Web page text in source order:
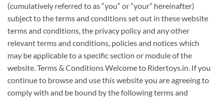
(cumulatively referred to as “you” or “your” hereinafter)
subject to the terms and conditions set out in these website
terms and conditions, the privacy policy and any other
relevant terms and conditions, policies and notices which
may be applicable to a specific section or module of the
website. Terms & Conditions Welcome to Ridertoys.in. If you
continue to browse and use this website you are agreeing to
comply with and be bound by the following terms and